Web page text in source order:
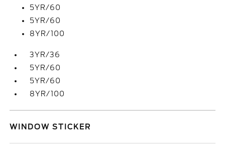
5YR/60
5YR/60
8YR/100
3YR/36
5YR/60
5YR/60
8YR/100
WINDOW STICKER